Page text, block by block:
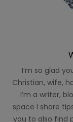
I’m so glad
Christian, wife,
I’m a writer,
space I share
you to also find